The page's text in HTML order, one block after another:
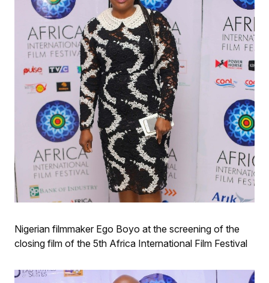
Nigerian filmmaker Ego Boyo at the screening of the
closing film of the 5th Africa International Film Festival